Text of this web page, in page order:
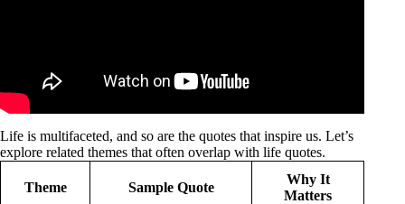
Life is multifaceted, and so are the quotes that inspire us. Let’s
explore related themes that often overlap with life quotes.
Theme Sample Quote
Why It
Matters